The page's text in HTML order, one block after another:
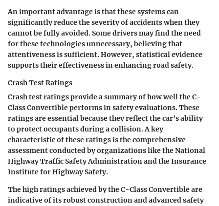
An important advantage is that these systems can
significantly reduce the severity of accidents when they
cannot be fully avoided. Some drivers may find the need
for these technologies unnecessary, believing that
attentiveness is sufficient. However, statistical evidence
supports their effectiveness in enhancing road safety.
Crash Test Ratings
Crash test ratings provide a summary of how well the C-
Class Convertible performs in safety evaluations. These
ratings are essential because they reflect the car's ability
to protect occupants during a collision. A key
characteristic of these ratings is the comprehensive
assessment conducted by organizations like theNational
Highway Traffic Safety Administrationand theInsurance
Institute for Highway Safety.
The high ratings achieved by the C-Class Convertible are
indicative of its robust construction and advanced safety